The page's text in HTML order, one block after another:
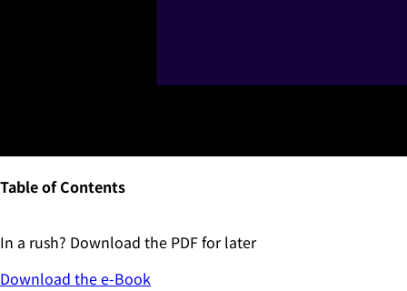
Table of Contents
In a rush? Download the PDF for later
Download thee-Book